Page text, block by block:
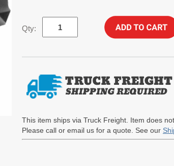
Qty:
This item ships via Truck Freight. Item does
Please call or email us for a quote. See our